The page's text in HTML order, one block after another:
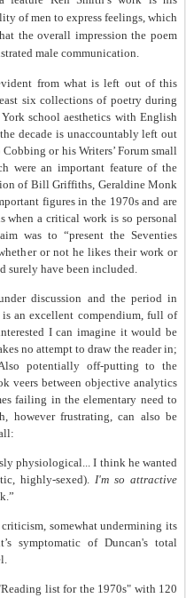
of men to express feelings, which
the overall impression the poem
male communication.
from what is left out of this
six collections of poetry during
school aesthetics with English
decade is unaccountably left out
or his Writers’ Forum small
were an important feature of the
of Bill Griffiths, Geraldine Monk
figures in the 1970s and are
when a critical work is so personal
was to “present the Seventies
or not he likes their work or
surely have been included.
discussion and the period in
is an excellent compendium, full of
I can imagine it would be
no attempt to draw the reader in;
Also potentially off-putting to the
veers between objective analytics
failing in the elementary need to
however frustrating, can also be
physiological... I think he wanted
highly-sexed). I'm so attractive
somewhat undermining its
symptomatic of Duncan's total
list for the 1970s" with 120